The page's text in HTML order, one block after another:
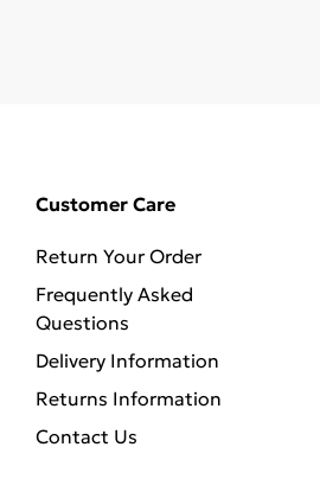
Customer Care
Return Your Order
Frequently Asked
Questions
Delivery Information
Returns Information
Contact Us